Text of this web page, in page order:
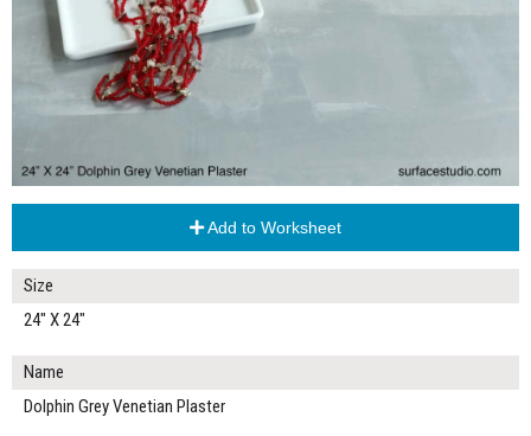
Add to Worksheet
Size
24" X 24"
Name
Dolphin Grey Venetian Plaster